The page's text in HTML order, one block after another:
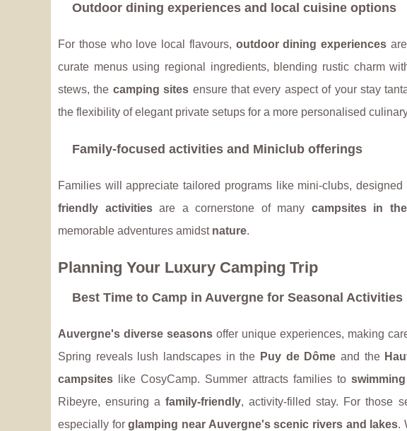
Outdoor dining experiences and local cuisine options
For those who love local flavours, outdoor dining experiences
curate menus using regional ingredients, blending rustic charm
stews, the camping sites ensure that every aspect of your stay
the flexibility of elegant private setups for a more personalised
Family-focused activities and Miniclub offerings
Families will appreciate tailored programs like mini-clubs,
friendly activitiesare a cornerstone of many campsites in
memorable adventures amidst nature.
Planning Your Luxury Camping Trip
Best Time to Camp in Auvergne for Seasonal Activities
Auvergne's diverse seasons offer unique experiences, making
Spring reveals lush landscapes in the Puy de Dôme and the
campsites like CosyCamp. Summer attracts families to
Ribeyre, ensuring afamily-friendly, activity-filled stay. For those
especially forglamping near Auvergne's scenic rivers and lakes.